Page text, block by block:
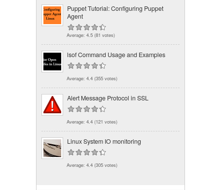
Puppet Tutorial: Configuring Puppet
Agent
Average: 4.5 (81 votes)
lsof Command Usage and Examples
Average: 4.4 (355 votes)
Alert Message Protocol in SSL
Average: 4.4 (121 votes)
Linux System IO monitoring
Average: 4.4 (305 votes)